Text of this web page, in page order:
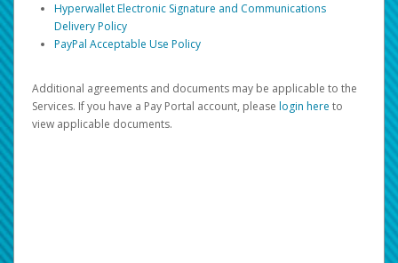
Hyperwallet Electronic Signature and Communications
Delivery Policy
PayPal Acceptable Use Policy
Additional agreements and documents may be applicable to the
Services. If you have a Pay Portal account, please login here to
view applicable documents.